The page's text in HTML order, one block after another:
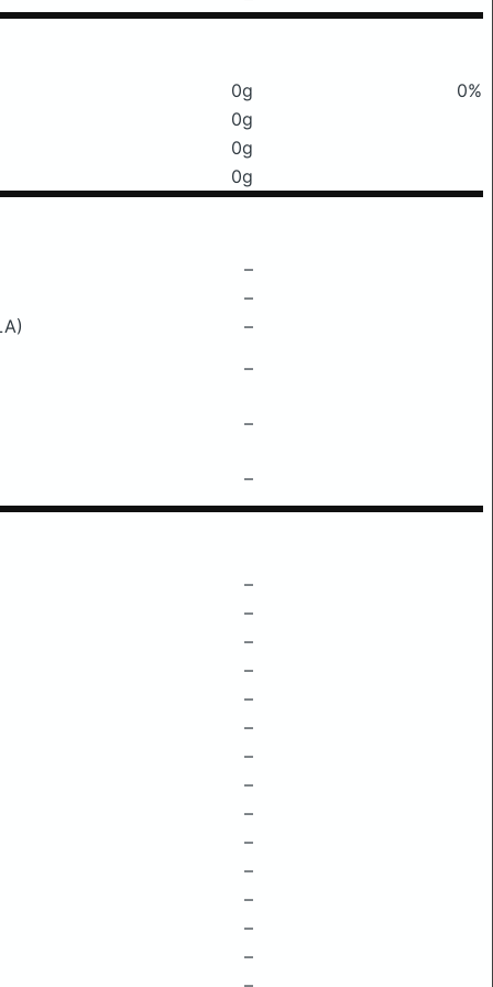
0g
0%
0g
0g
0g
–
–
–
–
–
–
–
–
–
–
–
–
–
–
–
–
–
–
–
–